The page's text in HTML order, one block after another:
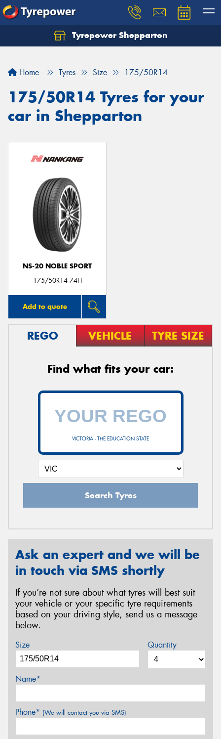
Tyrepower Shepparton
Home Tyres Size 175/50R14
175/50R14 Tyres for your
car in Shepparton
NS-20 NOBLE SPORT
175/50R14 74H
Add to quote
REGO VEHICLE TYRE SIZE
Find what fits your car:
VICTORIA - THE EDUCATION STATE
Search Tyres
Ask an expert and we will be
in touch via SMS shortly
If you’re not sure about what tyres will best suit
your vehicle or your specific tyre requirements
based on your driving style, send us a message
below.
Size Quantity
Name*
Phone* (We will contact you via SMS)
Let us know what you need, and our team will
Your details
Send